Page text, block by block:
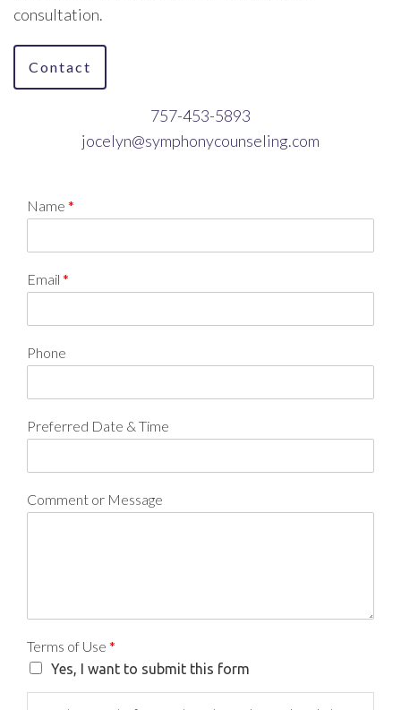
consultation.
Contact
757-453-5893
jocelyn@symphonycounseling.com
Name *
Email *
Phone
Preferred Date & Time
Comment or Message
Terms of Use *
Yes, I want to submit this form